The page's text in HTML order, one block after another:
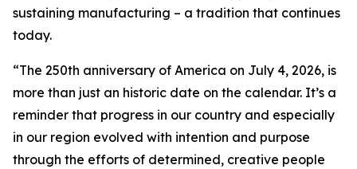
sustaining manufacturing – a tradition that continues
today.
“The 250th anniversary of America on July 4, 2026, is
more than just an historic date on the calendar. It’s a
reminder that progress in our country and especially
in our region evolved with intention and purpose
through the efforts of determined, creative people